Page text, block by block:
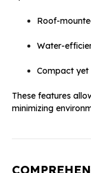
Roof-
Water-
Compact
These features
minimizing